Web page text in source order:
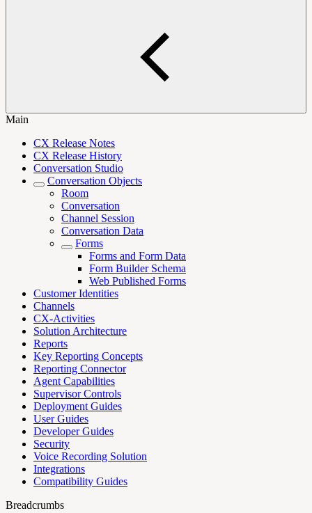
Main
CX Release Notes
CX Release History
Conversation Studio
Conversation Objects
Room
Conversation
Channel Session
Conversation Data
Forms
Forms and Form Data
Form Builder Schema
Web Published Forms
Customer Identities
Channels
CX-Activities
Solution Architecture
Reports
Key Reporting Concepts
Reporting Connector
Agent Capabilities
Supervisor Controls
Deployment Guides
User Guides
Developer Guides
Security
Voice Recording Solution
Integrations
Compatibility Guides
Breadcrumbs